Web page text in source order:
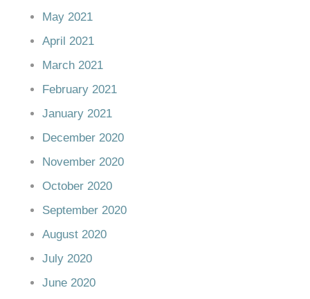
May 2021
April 2021
March 2021
February 2021
January 2021
December 2020
November 2020
October 2020
September 2020
August 2020
July 2020
June 2020